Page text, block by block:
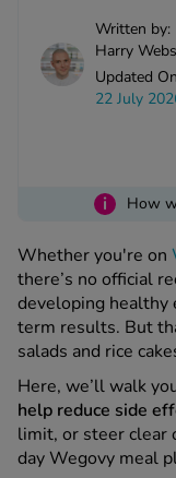
Loss Tablets
Loss
Spray
Loss Bundle
Minoxidil
All
Prevention
Pain
Delay
Reflux &
Whether you're on
there’s no official
developing healthy
term results. But
salads and rice
Here, we’ll walk
help reduce side
limit, or steer clear
day Wegovy meal
Written by:
Harry
Updated
22 July
i How